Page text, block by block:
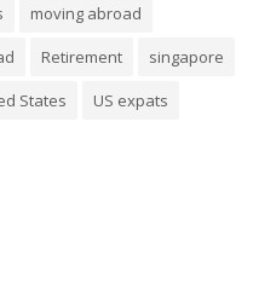
moving abroad
Retirement
singapore
States
US expats